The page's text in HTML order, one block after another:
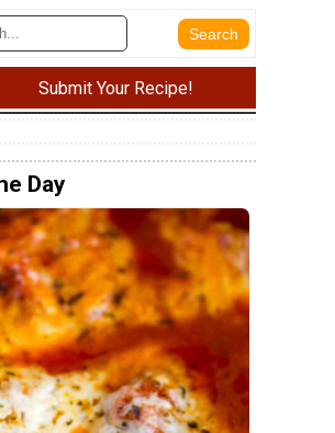
Submit Your Recipe!
Day